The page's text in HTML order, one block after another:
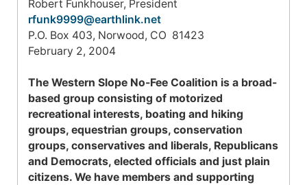
Robert Funkhouser, President
rfunk9999@earthlink.net
P.O. Box 403, Norwood, CO 81423
February 2, 2004
The Western Slope No-Fee Coalition is a broad-
based group consisting of motorized
recreational interests, boating and hiking
groups, equestrian groups, conservation
groups, conservatives and liberals, Republicans
and Democrats, elected officials and just plain
citizens. We have members and supporting